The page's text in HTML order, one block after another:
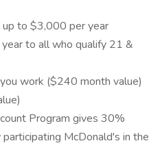
up to $3,000 per year
to all who qualify 21 &
work ($240 month value)
Program gives 30%
McDonald's in the